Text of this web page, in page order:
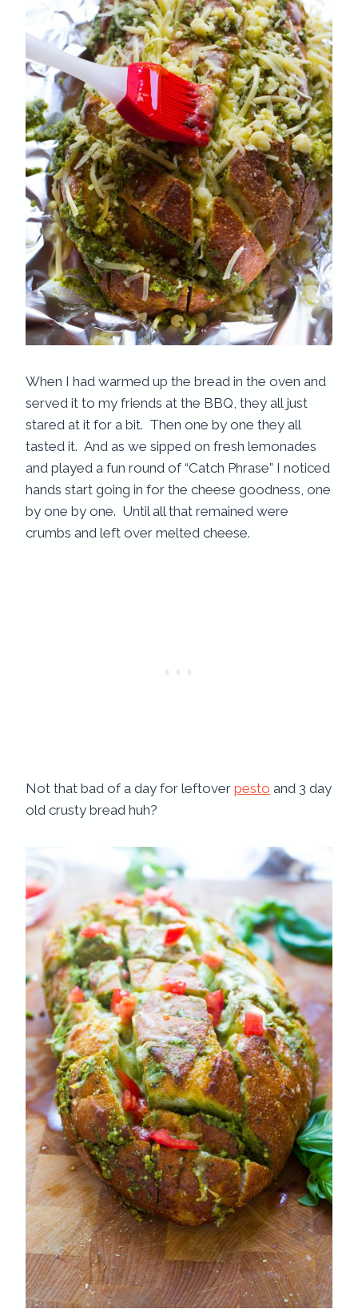
When I had warmed up the bread in the oven and
served it to my friends at the BBQ, they all just
stared at it for a bit. Then one by one they all
tasted it. And as we sipped on fresh lemonades
and played a fun round of “Catch Phrase” I noticed
hands start going in for the cheese goodness, one
by one by one. Until all that remained were
crumbs and left over melted cheese.
Not that bad of a day for leftover pesto and 3 day
old crusty bread huh?